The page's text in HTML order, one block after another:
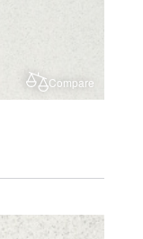
Compare